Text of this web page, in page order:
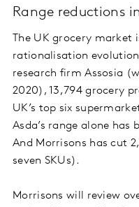
Range reductions
The UK grocery market
rationalisation
research firm Assosia
2020), 13,794 grocery
UK’s top six
Asda’s range alone has
And Morrisons has cut
seven SKUs).
Morrisons will review